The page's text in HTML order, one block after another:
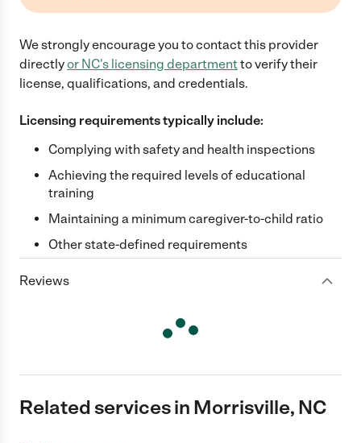
We strongly encourage you to contact this provider
directlyor NC's licensing departmentto verify their
license, qualifications, and credentials.
Licensing requirements typically include:
Complying with safety and health inspections
Achieving the required levels of educational
training
Maintaining a minimum caregiver-to-child ratio
Other state-defined requirements
Reviews
Related services in Morrisville, NC